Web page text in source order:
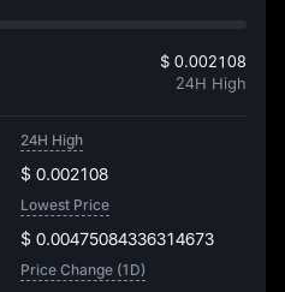
$ 0.002108
24H High
24H High
$ 0.002108
Lowest Price
$ 0.00475084336314673
Price Change (1D)